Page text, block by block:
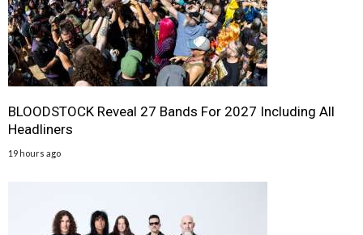
BLOODSTOCK Reveal 27 Bands For 2027 Including All
Headliners
19 hours ago